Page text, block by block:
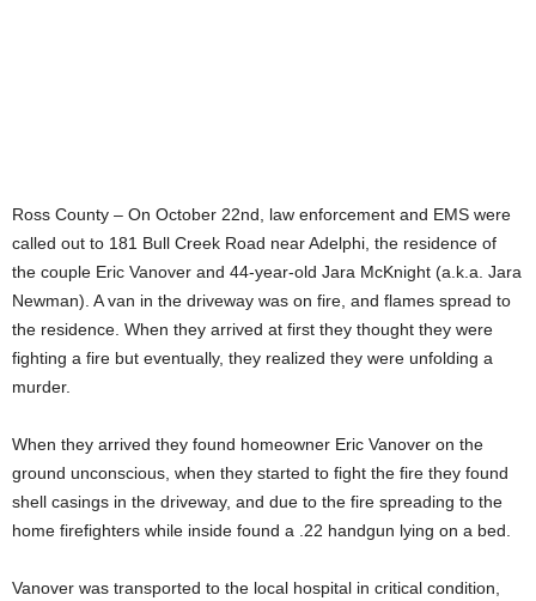
Ross County – On October 22nd, law enforcement and EMS were
called out to 181 Bull Creek Road near Adelphi, the residence of
the couple Eric Vanover and 44-year-old Jara McKnight (a.k.a. Jara
Newman). A van in the driveway was on fire, and flames spread to
the residence. When they arrived at first they thought they were
fighting a fire but eventually, they realized they were unfolding a
murder.
When they arrived they found homeowner Eric Vanover on the
ground unconscious, when they started to fight the fire they found
shell casings in the driveway, and due to the fire spreading to the
home firefighters while inside found a .22 handgun lying on a bed.
Vanover was transported to the local hospital in critical condition,